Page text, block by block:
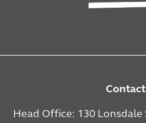
Head Office: 130